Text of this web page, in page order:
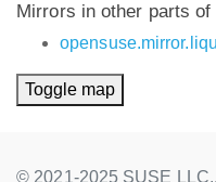
Mirrors in other parts of
Toggle map
© 2021-2025 SUSE LLC.,